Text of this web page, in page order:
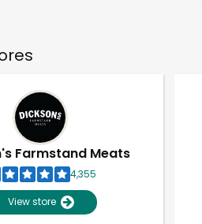
Farmstand Meats
4,355
View store